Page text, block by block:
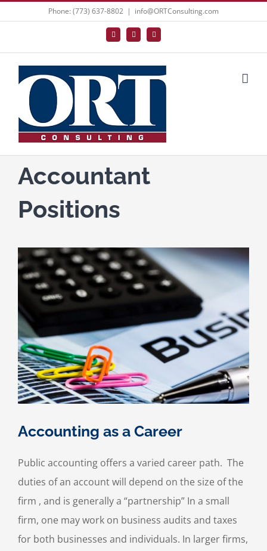
Phone: (773) 637-8802 | info@ORTConsulting.com
Facebook
X LinkedIn
Accountant
Positions
Accounting as a Career
Public accounting offers a varied career path. The
duties of an account will depend on the size of the
firm , and is generally a “partnership” In a small
firm, one may work on business audits and taxes
for both businesses and individuals. In larger firms,